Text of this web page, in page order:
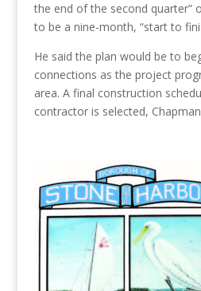
the end of the second quarter”
to be a nine-month, “start to
He said the plan would be to
connections as the project
area. Afinal construction
contractor is selected,